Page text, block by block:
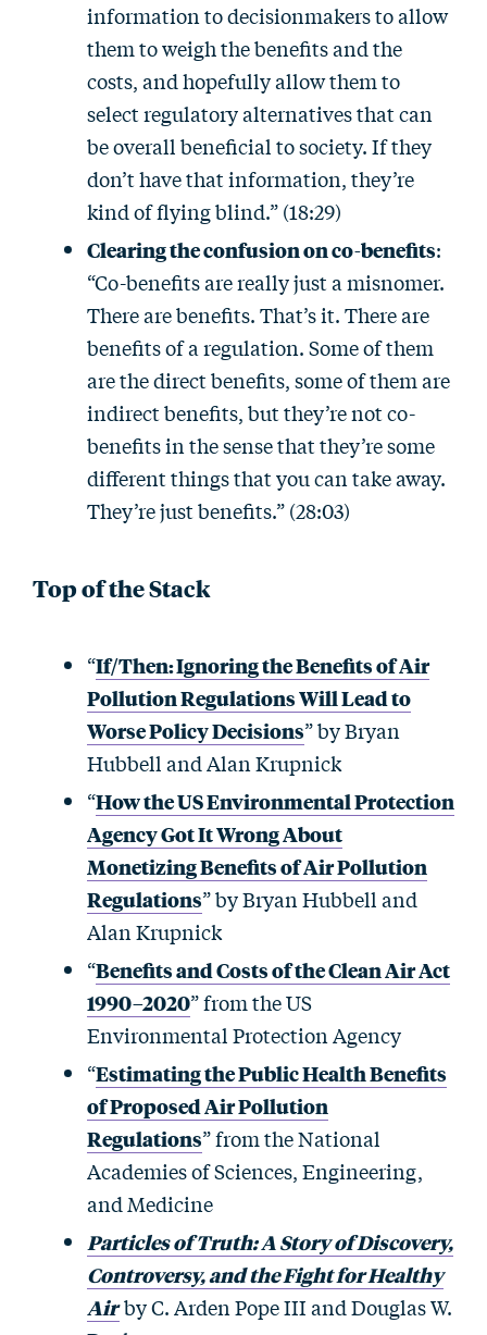
information to decisionmakers to allow
them to weigh the benefits and the
costs, and hopefully allow them to
select regulatory alternatives that can
be overall beneficial to society. If they
don’t have that information, they’re
kind of flying blind.” (18:29)
Clearing the confusion on co-benefits:
“Co-benefits are really just a misnomer.
There are benefits. That’s it. There are
benefits of a regulation. Some of them
are the direct benefits, some of them are
indirect benefits, but they’re not co-
benefits in the sense that they’re some
different things that you can take away.
They’re just benefits.” (28:03)
Top of the Stack
“If/Then: Ignoring the Benefits of Air
Pollution Regulations Will Lead to
Worse Policy Decisions” by Bryan
Hubbell and Alan Krupnick
“How the US Environmental Protection
Agency Got It Wrong About
Monetizing Benefits of Air Pollution
Regulations” by Bryan Hubbell and
Alan Krupnick
“Benefits and Costs of the Clean Air Act
1990–2020” from the US
Environmental Protection Agency
“Estimating the Public Health Benefits
of Proposed Air Pollution
Regulations” from the National
Academies of Sciences, Engineering,
and Medicine
Particles of Truth: A Story of Discovery,
Controversy, and the Fight for Healthy
Airby C. Arden Pope III and Douglas W.